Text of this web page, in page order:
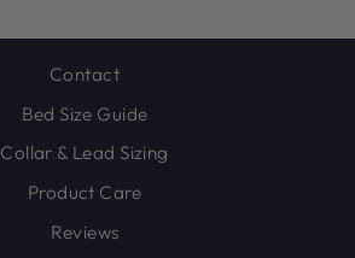
Contact
Bed Size Guide
Collar & Lead Sizing
Product Care
Reviews